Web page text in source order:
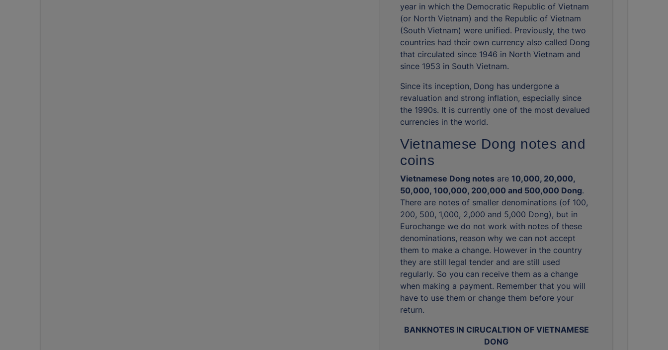
year in which the Democratic Republic of Vietnam
(or North Vietnam) and the Republic of Vietnam
(South Vietnam) were unified. Previously, the two
countries had their own currency also called Dong
that circulated since 1946 in North Vietnam and
since 1953 in South Vietnam.
Since its inception, Dong has undergone a
revaluation and strong inflation, especially since
the 1990s. It is currently one of the most devalued
currencies in the world.
Vietnamese Dong notes and
coins
Vietnamese Dong notes are 10,000, 20,000,
50,000, 100,000, 200,000 and 500,000 Dong.
There are notes of smaller denominations (of 100,
200, 500, 1,000, 2,000 and 5,000 Dong), but in
Eurochange we do not work with notes of these
denominations, reason why we can not accept
them to make a change. However in the country
they are still legal tender and are still used
regularly. So you can receive them as a change
when making a payment. Remember that you will
have to use them or change them before your
return.
BANKNOTES IN CIRUCALTION OF VIETNAMESE
DONG